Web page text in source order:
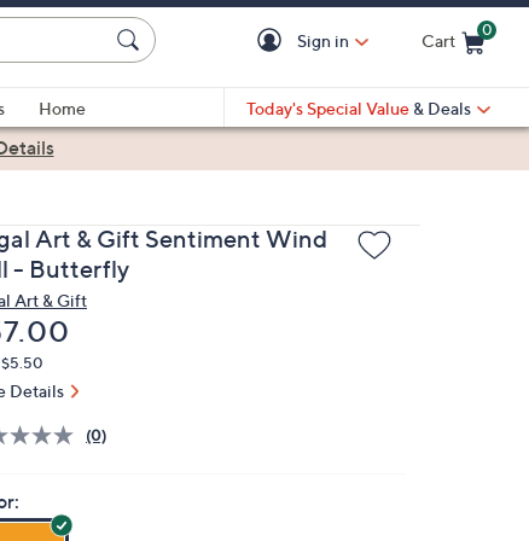
Sign in Cart
0
Home
Today's Special Value & Deals
Art & Gift Sentiment Wind
- Butterfly
Art & Gift
$5.50
Details
(0)